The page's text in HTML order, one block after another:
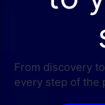
From discovery
every step of the